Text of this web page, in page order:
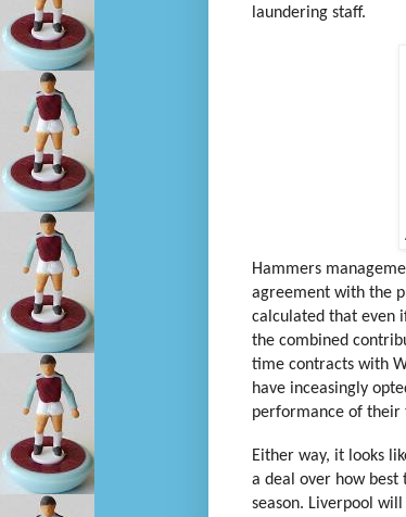
laundering staff.
Hammers
agreement with the
calculated that even
the combined
time contracts with
have inceasingly
performance of their
Either way, it looks
a deal over how best
season. Liverpool